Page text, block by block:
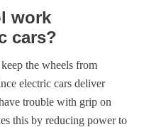
work
cars?
the wheels from
electric cars deliver
trouble with grip on
this by reducing power to